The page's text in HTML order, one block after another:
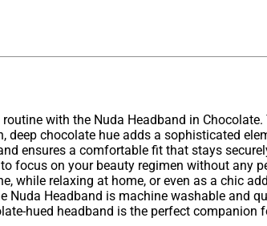
with the Nuda Headband in
deep chocolate hue adds a sophisticated
ensures a comfortable fit that stays
focus on your beauty regimen without any
while relaxing at home, or even as a chic
Nuda Headband is machine washable and
hued headband is the perfect companion